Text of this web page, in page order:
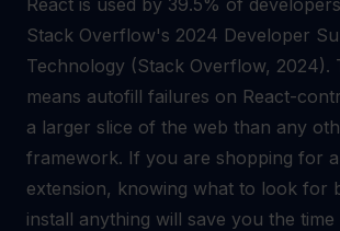
Stack Overflow's 2024 Developer
Technology (Stack Overflow, 2024).
means autofill failures on React-
a larger slice of the web than any
framework. If you are shopping for
extension, knowing what to look for
install anything will save you the